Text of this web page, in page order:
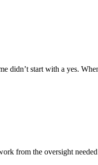
start with a yes.
from the oversight